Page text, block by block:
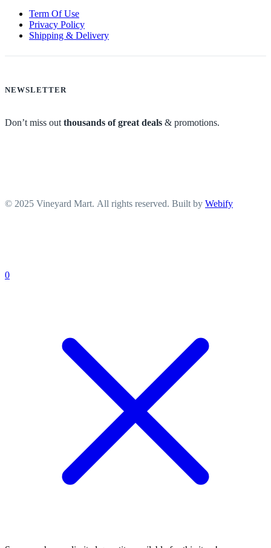
Term Of Use
Privacy Policy
Shipping & Delivery
NEWSLETTER
Don’t miss out thousands of great deals & promotions.
© 2025 Vineyard Mart. All rights reserved. Built by Webify
0